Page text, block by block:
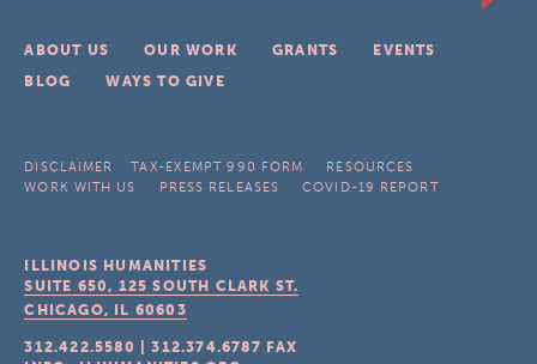
ABOUT US OUR WORK GRANTS
EVENTS
BLOG
WAYS TO GIVE
DISCLAIMER TAX-EXEMPT 990 FORM
RESOURCES
WORK WITH US
PRESS RELEASES COVID-19 REPORT
ILLINOIS HUMANITIES
SUITE 650, 125 SOUTH CLARK ST.
CHICAGO, IL 60603
312.422.5580 |312.374.6787 FAX